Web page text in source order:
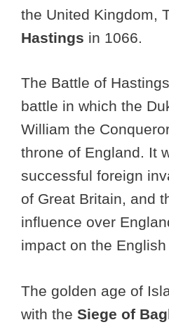
the United Kingdom,
Hastings in 1066.
The Battle of
battle in which the
William the
throne of England. It
successful foreign
of Great Britain, and
influence over
impact on the
The golden age of
with the Siege of